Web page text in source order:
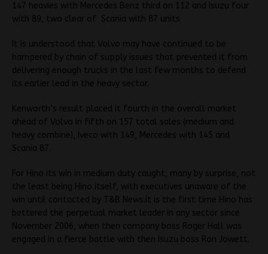
147 heavies with Mercedes Benz third on 112 and Isuzu four
with 89, two clear of Scania with 87 units
It is understood that Volvo may have continued to be
hampered by chain of supply issues that prevented it from
delivering enough trucks in the last few months to defend
its earlier lead in the heavy sector.
Kenworth’s result placed it fourth in the overall market
ahead of Volvo in fifth on 157 total sales (medium and
heavy combine), Iveco with 149, Mercedes with 145 and
Scania 87.
For Hino its win in medium duty caught, many by surprise, not
the least being Hino itself, with executives unaware of the
win until contacted by T&B News.It is the first time Hino has
bettered the perpetual market leader in any sector since
November 2006, when then company boss Roger Hall was
engaged in a fierce battle with then Isuzu boss Ron Jowett.